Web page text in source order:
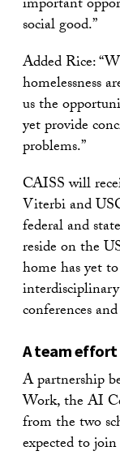
important
social good.”
Added Rice:
homelessness
us the
yet provide
problems.”
CAISS will
Viterbi and
federal and
reside on the
home has yet
conferences
A team effort
A partnership
Work, the AI
from the two
expected to